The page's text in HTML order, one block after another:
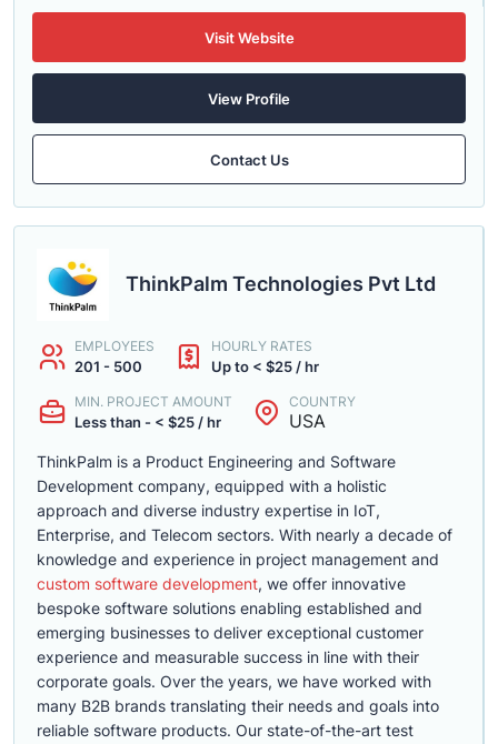
Visit Website
View Profile
Contact Us
ThinkPalm Technologies Pvt Ltd
EMPLOYEES
201 - 500
HOURLY RATES
Up to < $25 / hr
MIN. PROJECT AMOUNT
Less than - < $25 / hr
COUNTRY
USA
ThinkPalm is a Product Engineering and Software
Development company, equipped with a holistic
approach and diverse industry expertise in IoT,
Enterprise, and Telecom sectors. With nearly a decade of
knowledge and experience in project management and
custom software development, we offer innovative
bespoke software solutions enabling established and
emerging businesses to deliver exceptional customer
experience and measurable success in line with their
corporate goals. Over the years, we have worked with
many B2B brands translating their needs and goals into
reliable software products. Our state-of-the-art test